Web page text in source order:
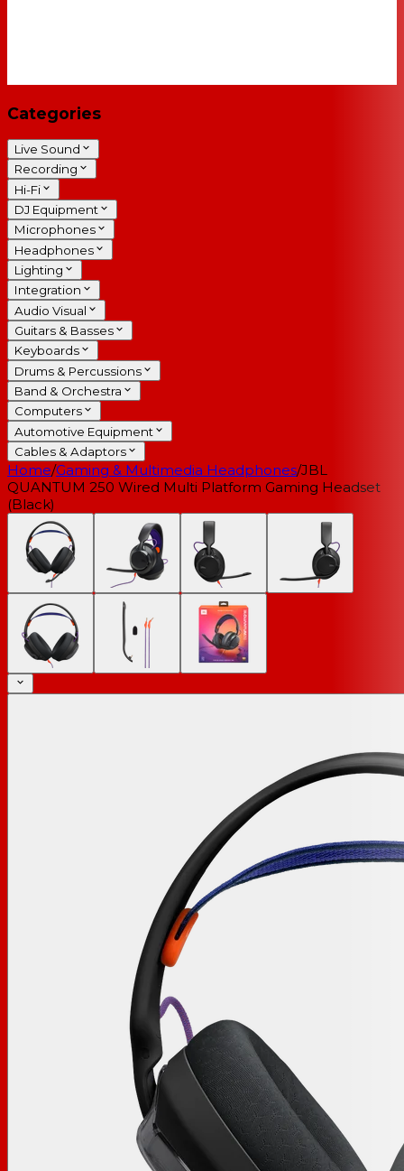
Categories
Live Sound
Recording
Hi-Fi
DJ Equipment
Microphones
Headphones
Lighting
Integration
Audio Visual
Guitars & Basses
Keyboards
Drums & Percussions
Band & Orchestra
Computers
Automotive Equipment
Cables & Adaptors
Home/Gaming & Multimedia Headphones/JBL
QUANTUM 250 Wired Multi Platform Gaming Headset
(Black)